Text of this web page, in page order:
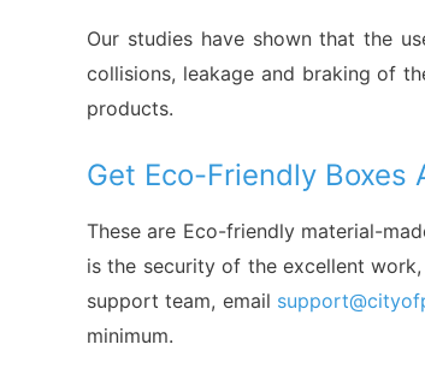
Our studies have shown that the
collisions, leakage and braking of
products.
Get Eco-Friendly Boxes
These are Eco-friendly material-
is the security of the excellent
support team, email
minimum.